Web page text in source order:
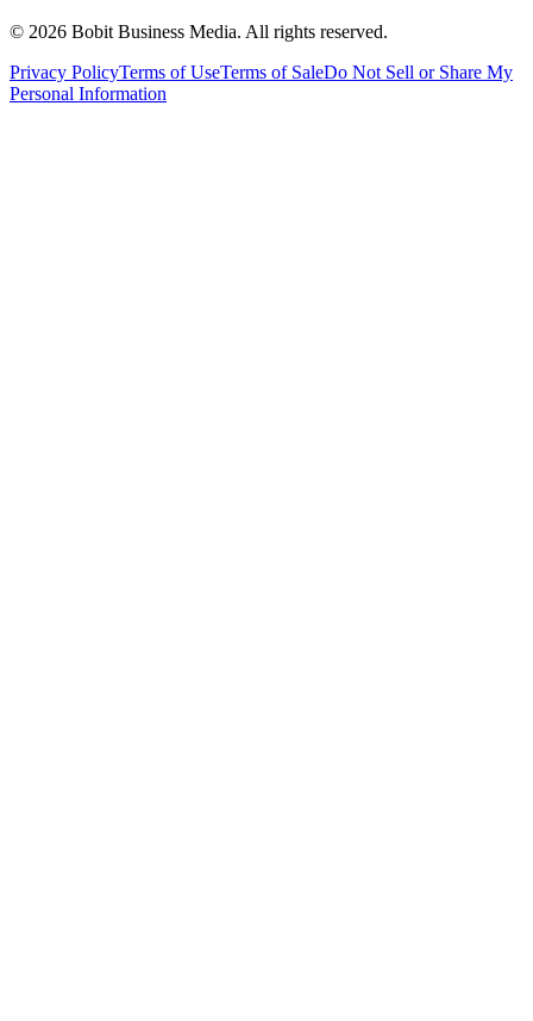
© 2026 Bobit Business Media. All rights reserved.
Privacy PolicyTerms of UseTerms of SaleDo Not Sell or Share My
Personal Information